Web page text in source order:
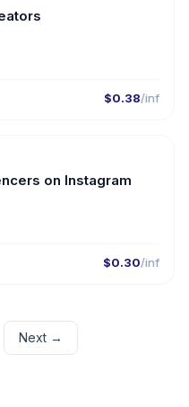
$0.38/inf
🇦🇿
on Instagram
$0.30/inf
Next →